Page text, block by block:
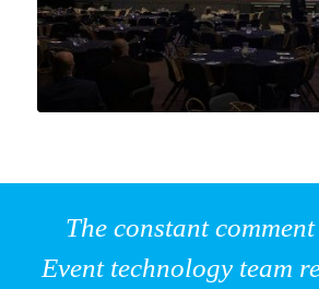
The constant
Event technology team